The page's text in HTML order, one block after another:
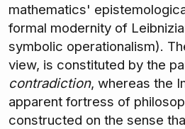
mathematics'
formal modernity of
symbolic operationalism).
view, is constituted by the
contradiction, whereas the
apparent fortress of
constructed on the sense